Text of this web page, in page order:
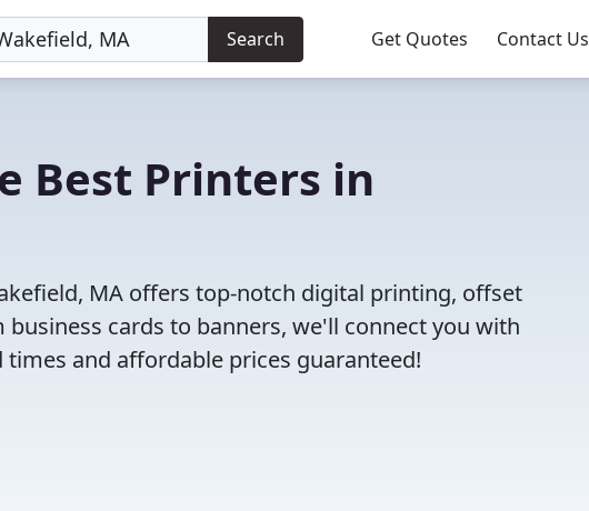
Search Get Quotes Contact Us
Best Printers in
MA offers top-notch digital printing, offset
cards to banners, we'll connect you with
and affordable prices guaranteed!